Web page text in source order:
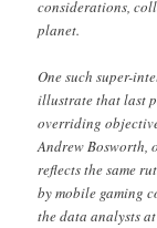
considerations,
planet.
One such super-
illustrate that last
overriding
Andrew Bosworth,
reflects the same
by mobile gaming
the data analysts